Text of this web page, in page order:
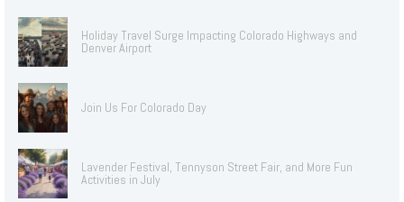
Holiday Travel Surge Impacting Colorado Highways and
Denver Airport
Join Us For Colorado Day
Lavender Festival, Tennyson Street Fair, and More Fun
Activities in July